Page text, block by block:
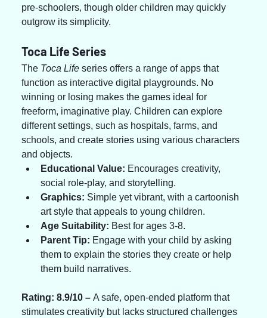
pre-schoolers, though older children may quickly
outgrow its simplicity.
Toca Life Series
The Toca Life series offers a range of apps that
function as interactive digital playgrounds. No
winning or losing makes the games ideal for
freeform, imaginative play. Children can explore
different settings, such as hospitals, farms, and
schools, and create stories using various characters
and objects.
Educational Value: Encourages creativity,
social role-play, and storytelling.
Graphics: Simple yet vibrant, with a cartoonish
art style that appeals to young children.
Age Suitability: Best for ages 3-8.
Parent Tip: Engage with your child by asking
them to explain the stories they create or help
them build narratives.
Rating: 8.9/10 – A safe, open-ended platform that
stimulates creativity but lacks structured challenges